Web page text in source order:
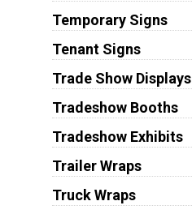
Temporary Signs
Tenant Signs
Trade Show Displays
Tradeshow Booths
Tradeshow Exhibits
Trailer Wraps
Truck Wraps